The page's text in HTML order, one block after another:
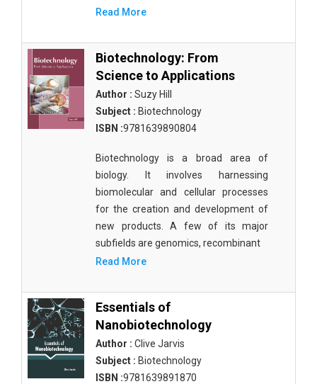
Read More
Biotechnology: From
Science to Applications
Author : Suzy Hill
Subject : Biotechnology
ISBN :9781639890804
Biotechnology is a broad area of
biology. It involves harnessing
biomolecular and cellular processes
for the creation and development of
new products. A few of its major
subfields are genomics, recombinant
Read More
Essentials of
Nanobiotechnology
Author : Clive Jarvis
Subject : Biotechnology
ISBN :9781639891870